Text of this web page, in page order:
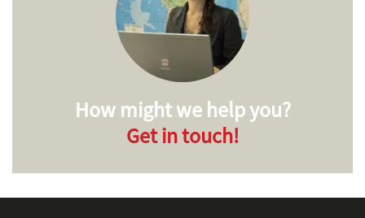
How might we help you?
Get in touch!